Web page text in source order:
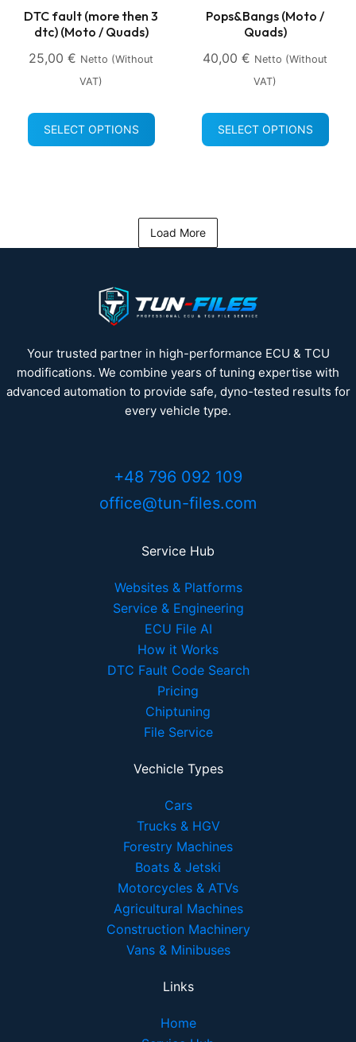
DTC fault (more then 3
dtc) (Moto / Quads)
25,00 € Netto (without
VAT)
SELECT OPTIONS
Pops&Bangs (Moto /
Quads)
40,00 € Netto (without
VAT)
SELECT OPTIONS
Load More
Your trusted partner in high-performance ECU & TCU
modifications. We combine years of tuning expertise with
advanced automation to provide safe, dyno-tested results for
every vehicle type.
+48 796 092 109
office@tun-files.com
Service Hub
Websites & Platforms
Service & Engineering
ECU File AI
How it Works
DTC Fault Code Search
Pricing
Chiptuning
File Service
Vechicle Types
Cars
Trucks & HGV
Forestry Machines
Boats & Jetski
Motorcycles & ATVs
Agricultural Machines
Construction Machinery
Vans & Minibuses
Links
Home